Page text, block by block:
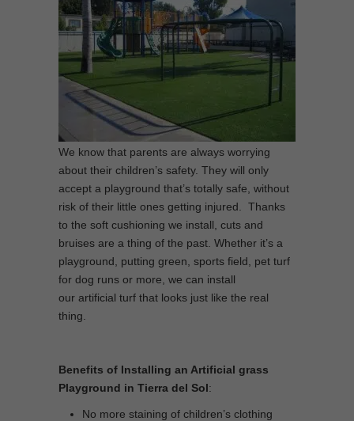
We know that parents are always worrying
about their children’s safety. They will only
accept a playground that’s totally safe, without
risk of their little ones getting injured. Thanks
to the soft cushioning we install, cuts and
bruises are a thing of the past. Whether it’s a
playground, putting green, sports field, pet turf
for dog runs or more, we can install
our artificial turf that looks just like the real
thing.
Benefits of Installing an Artificial grass
Playground in Tierra del Sol:
No more staining of children’s clothing